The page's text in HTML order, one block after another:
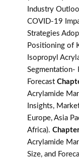
Industry
COVID-19
Strategies
Positioning of
Isopropyl
Segmentation-
Forecast
Acrylamide
Insights,
Europe, Asia
Africa).
Acrylamide
Size, and